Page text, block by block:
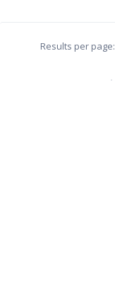
Results per page: